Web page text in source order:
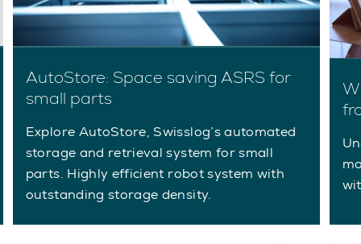
AutoStore: Space saving ASRS for
small parts
Explore AutoStore, Swisslog’s automated
storage and retrieval system for small
parts. Highly efficient robot system with
outstanding storage density.